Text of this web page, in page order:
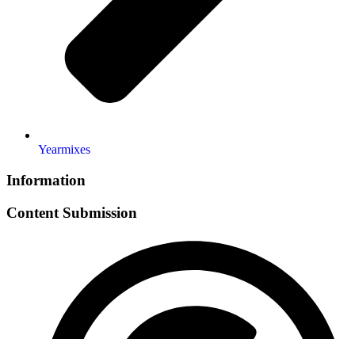
Yearmixes
Information
Content Submission